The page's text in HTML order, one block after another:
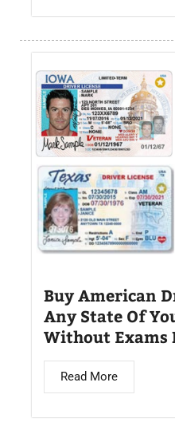
Buy American
Any State Of
Without Exams
Read More